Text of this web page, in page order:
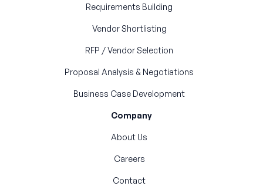
Requirements Building
Vendor Shortlisting
RFP / Vendor Selection
Proposal Analysis & Negotiations
Business Case Development
Company
About Us
Careers
Contact